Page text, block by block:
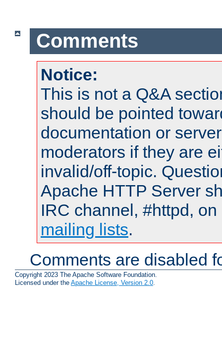
Comments
Notice:
This is not a Q&A
should be pointed
documentation or
moderators if they are
invalid/off-topic.
Apache HTTP Server
IRC channel, #httpd,
mailing lists.
Comments are disabled
Copyright 2023 The Apache Software Foundation.
Licensed under the Apache License, Version 2.0.